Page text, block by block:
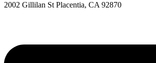
2002 Gillilan St Placentia, CA 92870